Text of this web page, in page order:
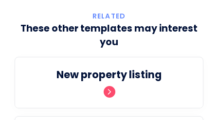
RELATED
These other templates may interest
you
New property listing